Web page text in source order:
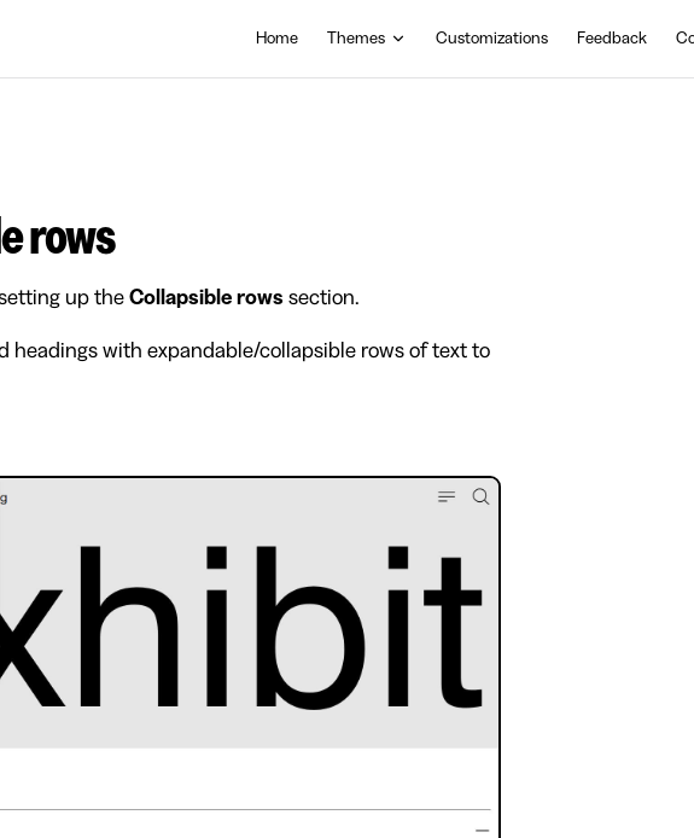
Home Themes Customizations Feedback
rows
up the Collapsible rows section.
headings with expandable/collapsible rows of text to